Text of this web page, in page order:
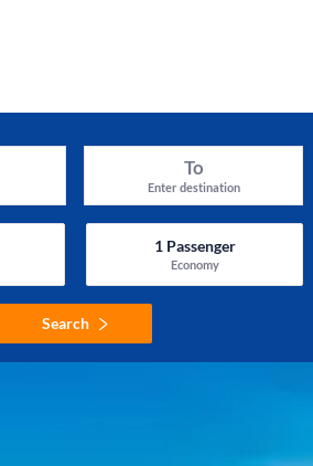
To
Enter destination
1Passenger
Economy
Search